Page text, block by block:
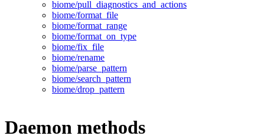
biome/pull_diagnostics_and_actions
biome/format_file
biome/format_range
biome/format_on_type
biome/fix_file
biome/rename
biome/parse_pattern
biome/search_pattern
biome/drop_pattern
Daemon methods